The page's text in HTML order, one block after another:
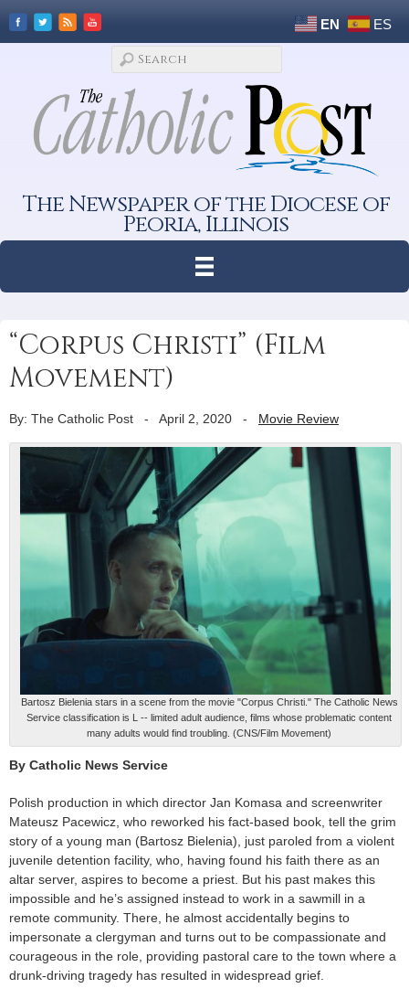
EN ES
The Newspaper of the Diocese of
Peoria, Illinois
“Corpus Christi” (Film
Movement)
By: The Catholic Post - April 2, 2020 - Movie Review
Bartosz Bielenia stars in a scene from the movie "Corpus Christi." The Catholic News
Service classification is L -- limited adult audience, films whose problematic content
many adults would find troubling. (CNS/Film Movement)
By Catholic News Service
Polish production in which director Jan Komasa and screenwriter
Mateusz Pacewicz, who reworked his fact-based book, tell the grim
story of a young man (Bartosz Bielenia), just paroled from a violent
juvenile detention facility, who, having found his faith there as an
altar server, aspires to become a priest. But his past makes this
impossible and he’s assigned instead to work in a sawmill in a
remote community. There, he almost accidentally begins to
impersonate a clergyman and turns out to be compassionate and
courageous in the role, providing pastoral care to the town where a
drunk-driving tragedy has resulted in widespread grief.